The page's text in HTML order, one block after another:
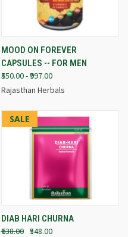
MOOD ON FOREVER
CAPSULES -- FOR MEN
₹550.00 - ₹997.00
Rajasthan Herbals
SALE
DIAB HARI CHURNA
₹638.00 ₹548.00